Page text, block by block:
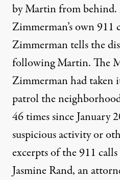
by Martin from
Zimmerman’s own 911
Zimmerman tells the
following Martin. The
Zimmerman had taken
patrol the
46 times since January
suspicious activity or
excerpts of the 911
Jasmine Rand, an